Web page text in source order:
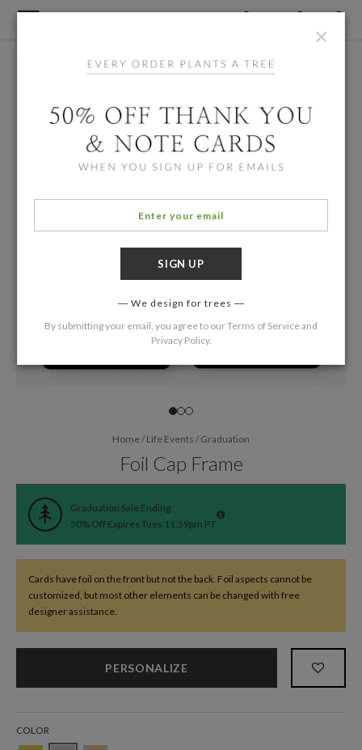
Home/Life Events /Graduation
Foil Cap Frame
Graduation Sale Ending
50% Off Expires Tues 11:59pm PT
Cards have foil on the front but not the back. Foil aspects cannot be
customized, but most other elements can be changed with free
designer assistance.
PERSONALIZE
COLOR
×
We design for trees
By submitting your email, you agree to ourTerms of Serviceand
Privacy Policy.